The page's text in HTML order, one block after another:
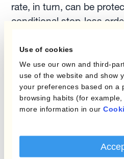
Use of cookies
We use our own and third-
use of the website and show
your preferences based on a
browsing habits (for
more information in our
rate, in turn, can be
conditional stop-loss
(+4%), 1.1227 (3%) and
For aEuropean-based
manufactured goods,
combination of hedging
‘static’ element, a
incoming firm sales